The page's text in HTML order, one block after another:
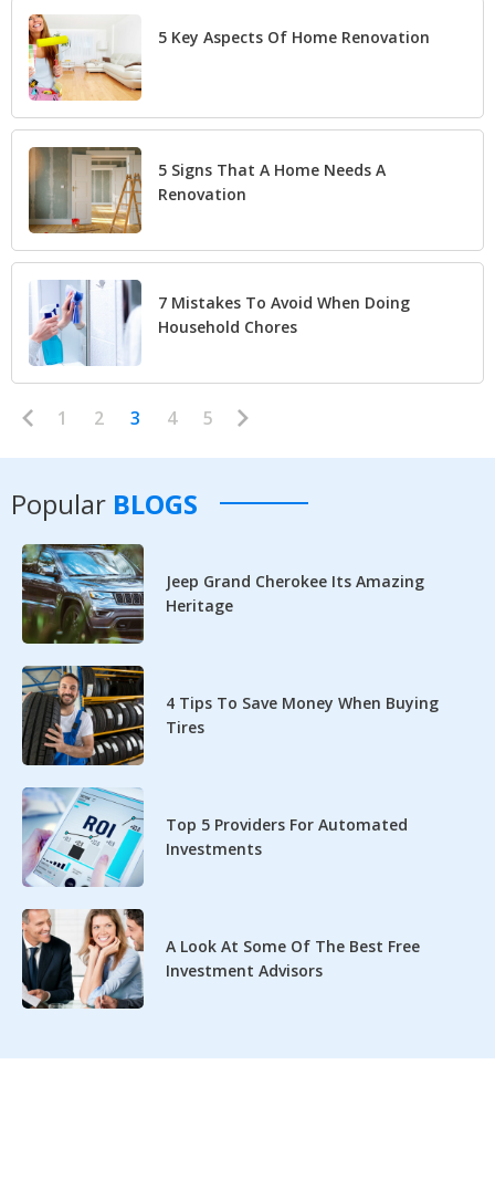
5 Key Aspects Of Home Renovation
5 Signs That A Home Needs A
Renovation
7 Mistakes To Avoid When Doing
Household Chores
1 2 3 4 5
Popular BLOGS
Jeep Grand Cherokee Its Amazing
Heritage
4 Tips To Save Money When Buying
Tires
Top 5 Providers For Automated
Investments
A Look At Some Of The Best Free
Investment Advisors